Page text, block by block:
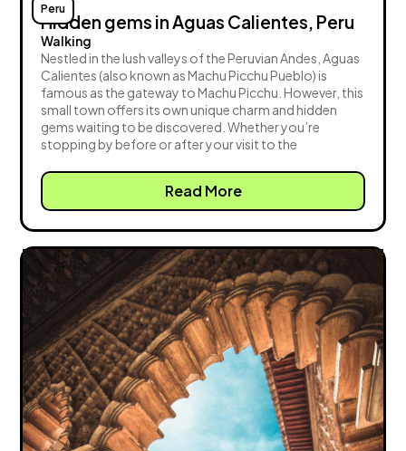
Peru
Hidden gems in Aguas Calientes, Peru
Walking
Nestled in the lush valleys of the Peruvian Andes, Aguas
Calientes (also known as Machu Picchu Pueblo) is
famous as the gateway to Machu Picchu. However, this
small town offers its own unique charm and hidden
gems waiting to be discovered. Whether you’re
stopping by before or after your visit to the
Read More